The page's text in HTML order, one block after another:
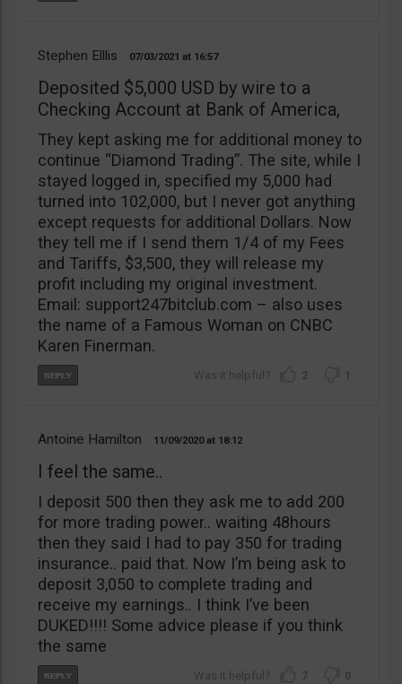
Stephen Elllis 07/03/2021 16:57
Deposited $5,000 USD by wire to a
Checking Account at Bank of America,
They kept asking me for additional money to
continue “Diamond Trading”. The site, while I
stayed logged in, specified my 5,000 had
turned into 102,000, but I never got anything
except requests for additional Dollars. Now
they tell me if I send them 1/4 of my Fees
and Tariffs, $3,500, they will release my
profit including my original investment.
Email: support247bitclub.com – also uses
the name of a Famous Woman on CNBC
Karen Finerman.
2 1
Antoine Hamilton 11/09/2020 18:12
I feel the same..
I deposit 500 then they ask me to add 200
for more trading power.. waiting 48hours
then they said I had to pay 350 for trading
insurance.. paid that. Now I’m being ask to
deposit 3,050 to complete trading and
receive my earnings.. I think I’ve been
DUKED!!!! Some advice please if you think
the same
7 0